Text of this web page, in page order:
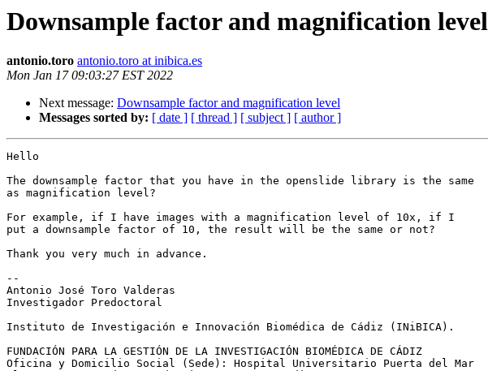
Downsample factor and magnification level
antonio.toro antonio.toro at inibica.es
Mon Jan 17 09:03:27 EST 2022
Next message: Downsample factor and magnification level
Messages sorted by: [ date ] [ thread ] [ subject ] [ author ]
Hello
The downsample factor that you have in the openslide library is the same
as magnification level?
For example, if I have images with a magnification level of 10x, if I
put a downsample factor of 10, the result will be the same or not?
Thank you very much in advance.
--
Antonio José Toro Valderas
Investigador Predoctoral
Instituto de Investigación e Innovación Biomédica de Cádiz (INiBICA).
FUNDACIÓN PARA LA GESTIÓN DE LA INVESTIGACIÓN BIOMÉDICA DE CÁDIZ
Oficina y Domicilio Social (Sede): Hospital Universitario Puerta del Mar